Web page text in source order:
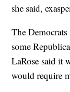
she said,
The
some
LaRose said it
would require